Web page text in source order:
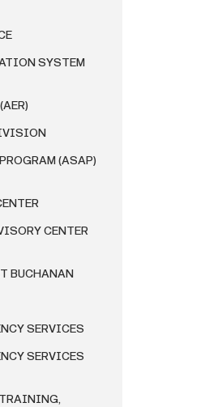
SYSTEM
(ASAP)
CENTER
BUCHANAN
SERVICES
SERVICES